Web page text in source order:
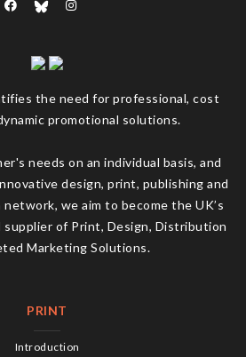
the need for professional, cost
promotional solutions.
needs on an individual basis, and
design, print, publishing and
we aim to become the UK’s
of Print, Design, Distribution
Marketing Solutions.
PRINT
Introduction